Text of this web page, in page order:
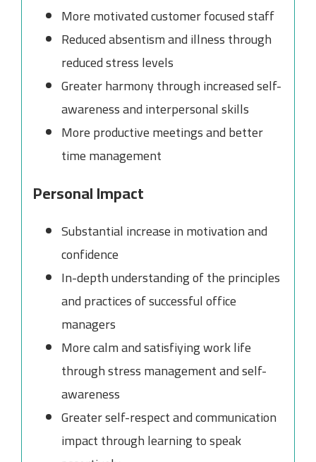
More motivated customer focused staff
Reduced absentism and illness through
reduced stress levels
Greater harmony through increased self-
awareness and interpersonal skills
More productive meetings and better
time management
Personal Impact
Substantial increase in motivation and
confidence
In-depth understanding of the principles
and practices of successful office
managers
More calm and satisfiying work life
through stress management and self-
awareness
Greater self-respect and communication
impact through learning to speak